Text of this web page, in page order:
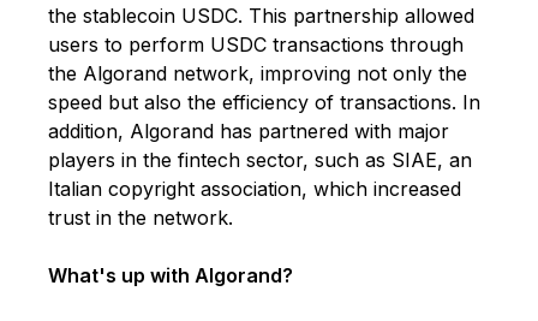
the stablecoin USDC. This partnership allowed
users to perform USDC transactions through
the Algorand network, improving not only the
speed but also the efficiency of transactions. In
addition, Algorand has partnered with major
players in the fintech sector, such as SIAE, an
Italian copyright association, which increased
trust in the network.
What's up with Algorand?